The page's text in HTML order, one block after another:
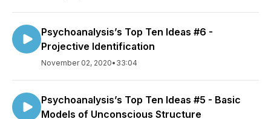
Psychoanalysis’s Top Ten Ideas #6 -
Projective Identification
November 02, 2020• 33:04
Psychoanalysis’s Top Ten Ideas #5 - Basic
Models of Unconscious Structure